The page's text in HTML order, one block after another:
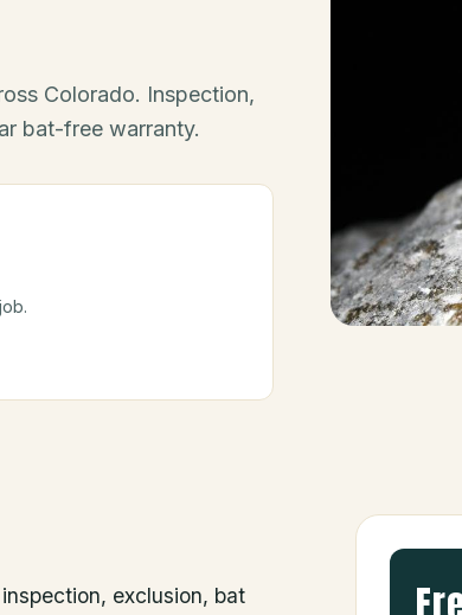
Colorado. Inspection,
bat-free warranty.
exclusion, bat